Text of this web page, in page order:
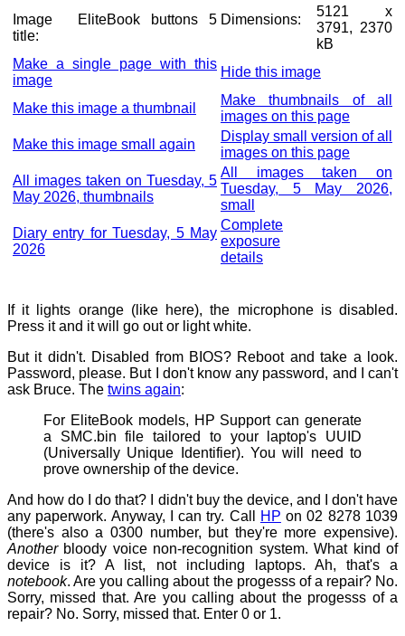
Image
title:
EliteBook buttons 5 Dimensions:
5121 x
3791, 2370
kB
Make a single page with this
image
Hide this image
Make this image a thumbnail
Make thumbnails of all
images on this page
Make this image small again
Display small version of all
images on this page
All images taken on Tuesday, 5
May 2026, thumbnails
All images taken on
Tuesday, 5 May 2026,
small
Diary entry for Tuesday, 5 May
2026
Complete
exposure
details
If it lights orange (like here), the microphone is disabled.
Press it and it will go out or light white.
But it didn't. Disabled from BIOS? Reboot and take a look.
Password, please. But I don't know any password, and I can't
ask Bruce. The twins again:
For EliteBook models, HP Support can generate
a SMC.bin file tailored to your laptop's UUID
(Universally Unique Identifier). You will need to
prove ownership of the device.
And how do I do that? I didn't buy the device, and I don't have
any paperwork. Anyway, I can try. Call
HP on 02 8278 1039
(there's also a 0300 number, but they're more expensive).
Anotherbloody voice non-recognition system. What kind of
device is it? A list, not including laptops. Ah, that's a
notebook. Are you calling about the progesss of a repair? No.
Sorry, missed that. Are you calling about the progesss of a
repair? No. Sorry, missed that. Enter 0 or 1.